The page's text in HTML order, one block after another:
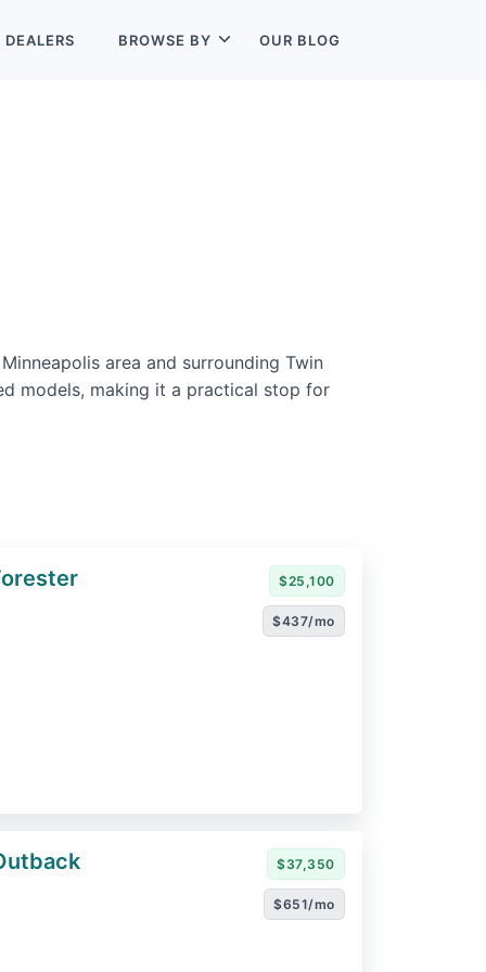
DEALERS BROWSE BY OUR BLOG
area and surrounding Twin
models, making it a practical stop for
$25,100
$437/mo
$37,350
$651/mo